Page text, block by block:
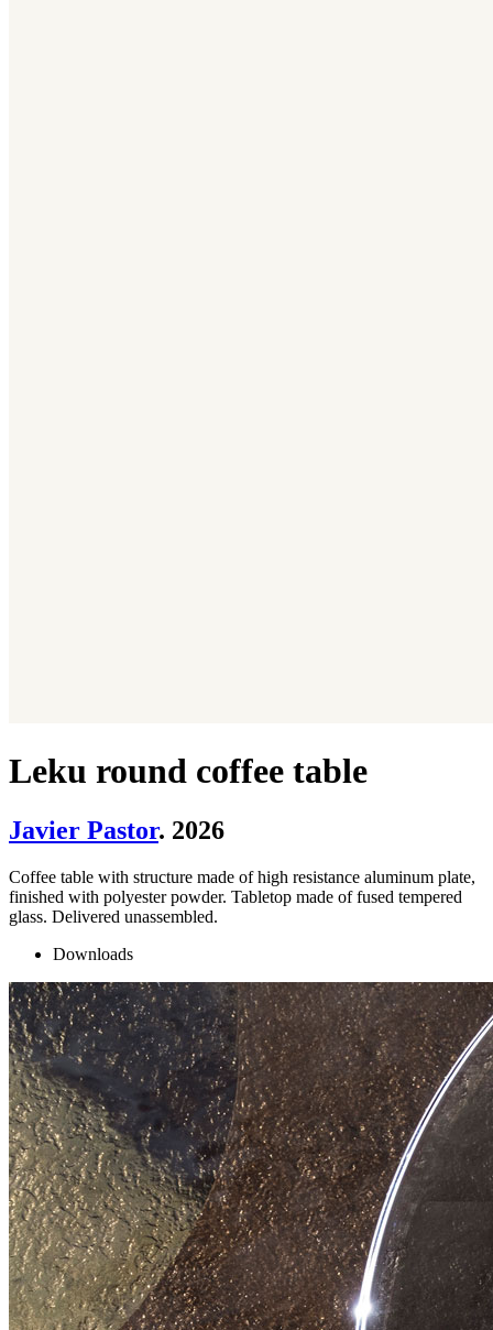
Leku round coffee table
Javier Pastor. 2026
Coffee table with structure made of high resistance aluminum plate,
finished with polyester powder. Tabletop made of fused tempered
glass. Delivered unassembled.
Downloads